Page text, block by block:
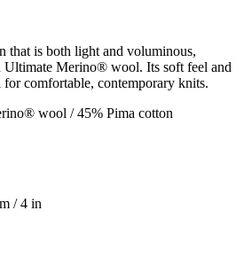
that is both light and voluminous,
Merino® wool. Its soft feel and
comfortable, contemporary knits.
wool / 45% Pima cotton
/ 4 in